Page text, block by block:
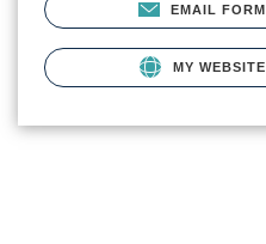
EMAIL FORM
MY WEBSITE